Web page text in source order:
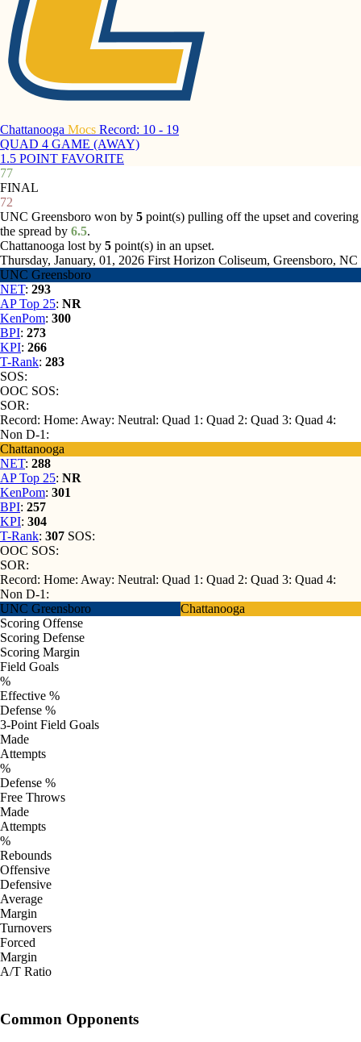
Chattanooga Mocs Record: 10 - 19
QUAD 4 GAME (AWAY)
1.5 POINT FAVORITE
77
FINAL
72
UNC Greensboro won by 5 point(s) pulling off the upset and covering
the spread by 6.5.
Chattanooga lost by 5 point(s) in an upset.
Thursday, January, 01, 2026 First Horizon Coliseum, Greensboro, NC
UNC Greensboro
NET: 293
AP Top 25: NR
KenPom: 300
BPI: 273
KPI: 266
T-Rank: 283
SOS:
OOC SOS:
SOR:
Record: Home: Away: Neutral: Quad 1: Quad 2: Quad 3: Quad 4:
Non D-1:
Chattanooga
NET: 288
AP Top 25: NR
KenPom: 301
BPI: 257
KPI: 304
T-Rank: 307 SOS:
OOC SOS:
SOR:
Record: Home: Away: Neutral: Quad 1: Quad 2: Quad 3: Quad 4:
Non D-1:
UNC Greensboro
Chattanooga
Scoring Offense
Scoring Defense
Scoring Margin
Field Goals
%
Effective %
Defense %
3-Point Field Goals
Made
Attempts
%
Defense %
Free Throws
Made
Attempts
%
Rebounds
Offensive
Defensive
Average
Margin
Turnovers
Forced
Margin
A/T Ratio
Common Opponents